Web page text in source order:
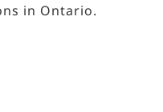
in Ontario.